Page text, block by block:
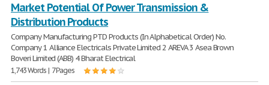
Market Potential Of Power Transmission &
Distribution Products
Company Manufacturing PTD Products (In Alphabetical Order) No.
Company 1 Alliance Electricals Private Limited 2 AREVA 3 Asea Brown
Boveri Limited (ABB) 4 Bharat Electrical
1,743 Words | 7 Pages